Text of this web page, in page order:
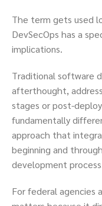
The term gets used
DevSecOps has a
implications.
Traditional software
afterthought,
stages or post-
fundamentally
approach that
beginning and
development
For federal